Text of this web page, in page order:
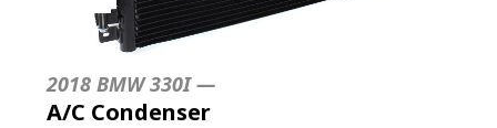
2018 BMW 330I —
A/C Condenser